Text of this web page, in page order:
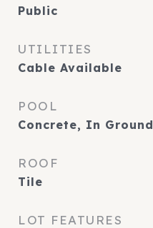
Public
UTILITIES
Cable Available
POOL
Concrete, In Ground
ROOF
Tile
LOT FEATURES